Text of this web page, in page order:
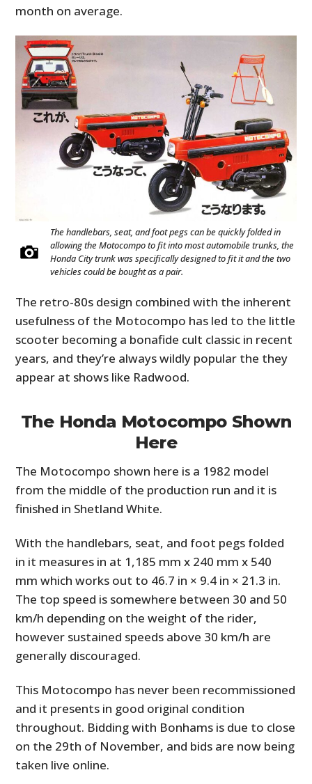
month on average.
The handlebars, seat, and foot pegs can be quickly folded in
allowing the Motocompo to fit into most automobile trunks, the
Honda City trunk was specifically designed to fit it and the two
vehicles could be bought as a pair.
The retro-80s design combined with the inherent
usefulness of the Motocompo has led to the little
scooter becoming a bonafide cult classic in recent
years, and they’re always wildly popular the they
appear at shows like Radwood.
The Honda Motocompo Shown
Here
The Motocompo shown here is a 1982 model
from the middle of the production run and it is
finished in Shetland White.
With the handlebars, seat, and foot pegs folded
in it measures in at 1,185 mm x 240 mm x 540
mm which works out to 46.7 in × 9.4 in × 21.3 in.
The top speed is somewhere between 30 and 50
km/h depending on the weight of the rider,
however sustained speeds above 30 km/h are
generally discouraged.
This Motocompo has never been recommissioned
and it presents in good original condition
throughout. Bidding with Bonhams is due to close
on the 29th of November, and bids are now being
taken live online.